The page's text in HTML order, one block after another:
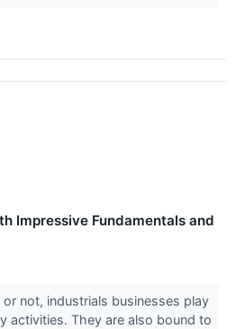
Impressive Fundamentals and
not, industrials businesses play
activities. They are also bound to